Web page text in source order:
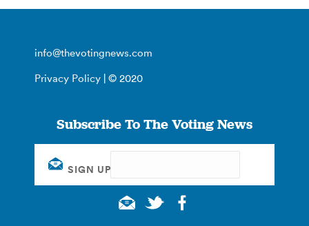
info@thevotingnews.com
Privacy Policy | © 2020
Subscribe To The Voting News